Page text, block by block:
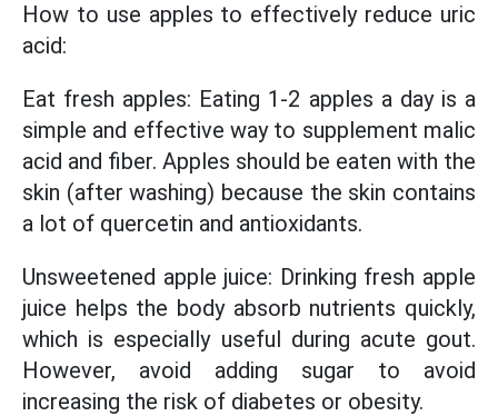
How to use apples to effectively reduce uric
acid:
Eat fresh apples: Eating 1-2 apples a day is a
simple and effective way to supplement malic
acid and fiber. Apples should be eaten with the
skin (after washing) because the skin contains
a lot of quercetin and antioxidants.
Unsweetened apple juice: Drinking fresh apple
juice helps the body absorb nutrients quickly,
which is especially useful during acute gout.
However, avoid adding sugar to avoid
increasing the risk of diabetes or obesity.